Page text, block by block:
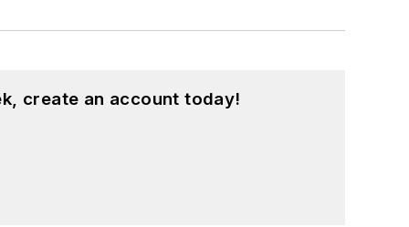
create an account today!